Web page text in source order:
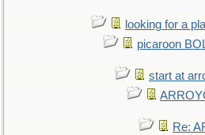
looking for a
picaroon
start at
Re: